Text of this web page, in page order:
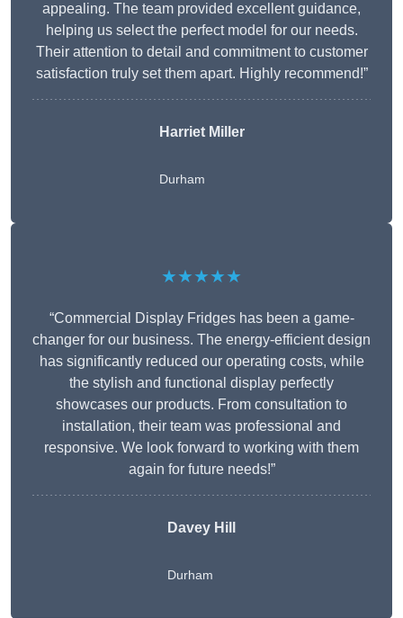
appealing. The team provided excellent guidance,
helping us select the perfect model for our needs.
Their attention to detail and commitment to customer
satisfaction truly set them apart. Highly recommend!”
Harriet Miller
Durham
★★★★★
“Commercial Display Fridges has been a game-
changer for our business. The energy-efficient design
has significantly reduced our operating costs, while
the stylish and functional display perfectly
showcases our products. From consultation to
installation, their team was professional and
responsive. We look forward to working with them
again for future needs!”
Davey Hill
Durham